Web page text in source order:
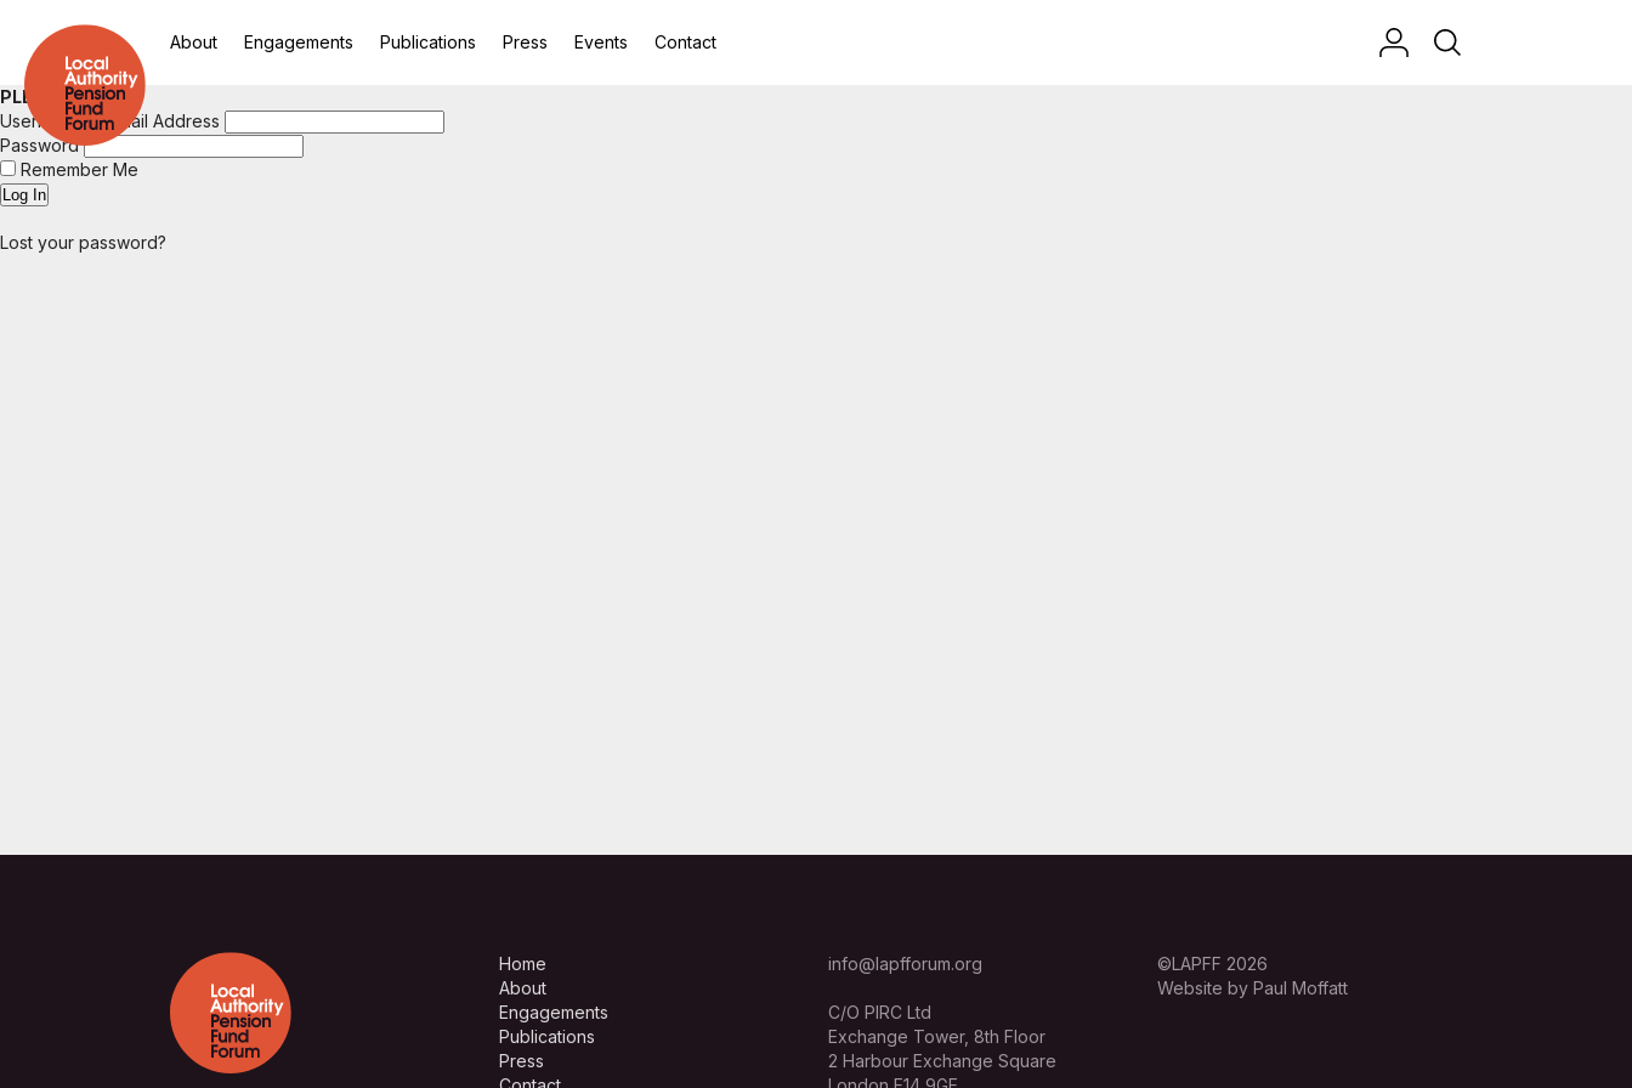
About Engagements Publications Press Events Contact
PLEASE LOGIN
Username or Email Address
Password
Remember Me
Lost your password?
Home
About
Engagements
Publications
Press
info@lapfforum.org
C/O PIRC Ltd
Exchange Tower, 8th Floor
2 Harbour Exchange Square
©LAPFF 2026
Website by Paul Moffatt